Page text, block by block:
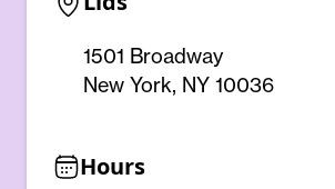
1501 Broadway
New York, NY 10036
Hours